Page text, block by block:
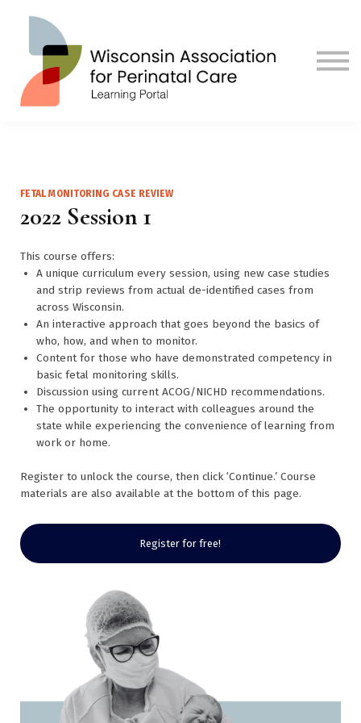
Sign in
Sign up
FETAL MONITORING CASE REVIEW
2022 Session 1
This course offers:
A unique curriculum every session, using new case studies
and strip reviews from actual de-identified cases from
across Wisconsin.
An interactive approach that goes beyond the basics of
who, how, and when to monitor.
Content for those who have demonstrated competency in
basic fetal monitoring skills.
Discussion using current ACOG/NICHD recommendations.
The opportunity to interact with colleagues around the
state while experiencing the convenience of learning from
work or home.
Register to unlock the course, then click ‘Continue.’ Course
materials are also available at the bottom of this page.
Register for free!